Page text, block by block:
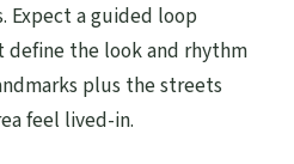
Expect a guided loop
the look and rhythm
plus the streets
feel lived-in.